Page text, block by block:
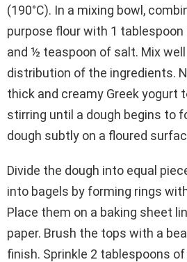
(190°C). In a mixing bowl,
purpose flour with 1
and ½ teaspoon of salt. Mix
distribution of the ingredients.
thick and creamy Greek yogurt
stirring until a dough begins to
dough subtly on a floured
Divide the dough into equal
into bagels by forming rings
Place them on a baking sheet
paper. Brush the tops with a
finish. Sprinkle 2 tablespoons